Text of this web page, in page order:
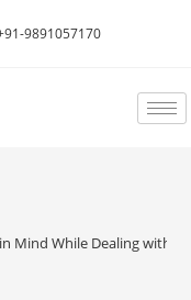
9891057170
Mind While Dealing with